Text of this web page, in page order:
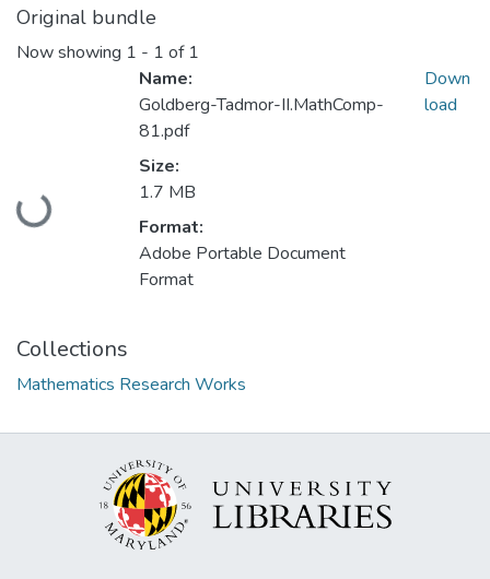
Original bundle
Now showing 1 - 1 of 1
Loading...
Name:
Goldberg-Tadmor-II.MathComp-
81.pdf
Size:
1.7 MB
Format:
Adobe Portable Document
Format
Down
load
Collections
Mathematics Research Works